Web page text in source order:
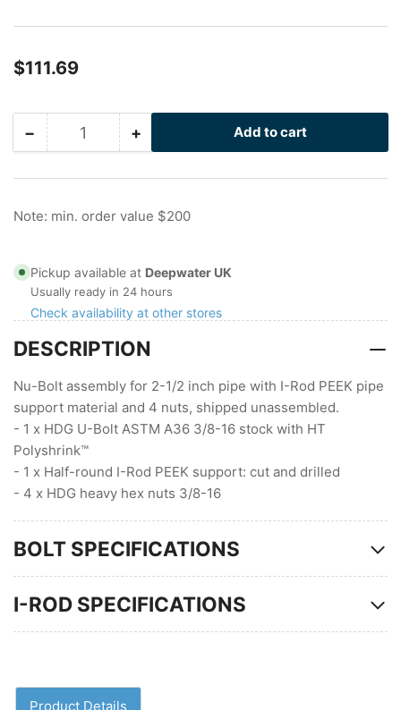
Regular
$111.69
−Decrease
for
in
Bolt,
Gripping
with
Quantity +Increase
for
in
Bolt,
Gripping
with
Add to cart
Note: min. order value $200
Pickup available at Deepwater UK
Usually ready in 24 hours
Check availability at other stores
DESCRIPTION
Nu-Bolt assembly for 2-1/2 inch pipe with I-Rod PEEK pipe
support material and 4 nuts, shipped unassembled.
- 1 x HDG U-Bolt ASTM A36 3/8-16 stock with HT
Polyshrink™
- 1 x Half-round I-Rod PEEK support: cut and drilled
- 4 x HDG heavy hex nuts 3/8-16
BOLT SPECIFICATIONS
I-ROD SPECIFICATIONS
Product Details